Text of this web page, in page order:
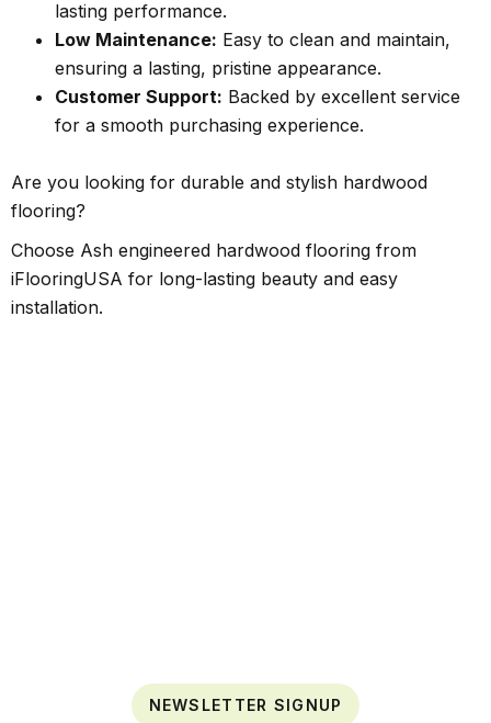
lasting performance.
Low Maintenance: Easy to clean and maintain,
ensuring a lasting, pristine appearance.
Customer Support: Backed by excellent service
for a smooth purchasing experience.
Are you looking for durable and stylish hardwood
flooring?
Choose Ash engineered hardwood flooring from
iFlooringUSA for long-lasting beauty and easy
installation.
NEWSLETTER SIGNUP